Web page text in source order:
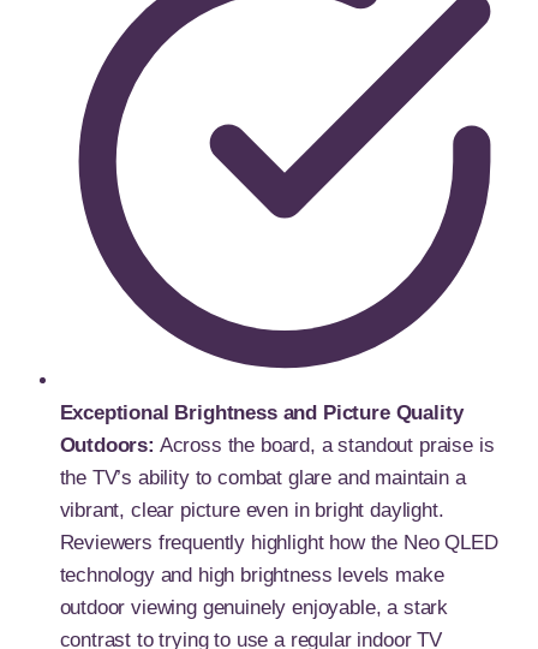
Exceptional Brightness and Picture Quality
Outdoors: Across the board, a standout praise is
the TV’s ability to combat glare and maintain a
vibrant, clear picture even in bright daylight.
Reviewers frequently highlight how the Neo QLED
technology and high brightness levels make
outdoor viewing genuinely enjoyable, a stark
contrast to trying to use a regular indoor TV